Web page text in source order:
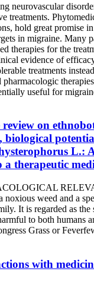
neurovascular
treatments.
hold great promise
in migraine. Many
therapies for the
evidence of
treatments
useful for
on
biological
L.:
a therapeutic
noxious weed and a
It is regarded as the
to both humans
Grass or
with